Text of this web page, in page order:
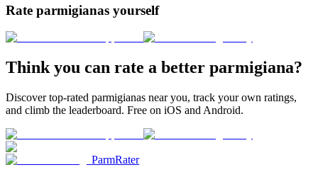
Rate parmigianas yourself
Think you can rate a better parmigiana?
Discover top-rated parmigianas near you, track your own ratings,
and climb the leaderboard. Free on iOS and Android.
ParmRater